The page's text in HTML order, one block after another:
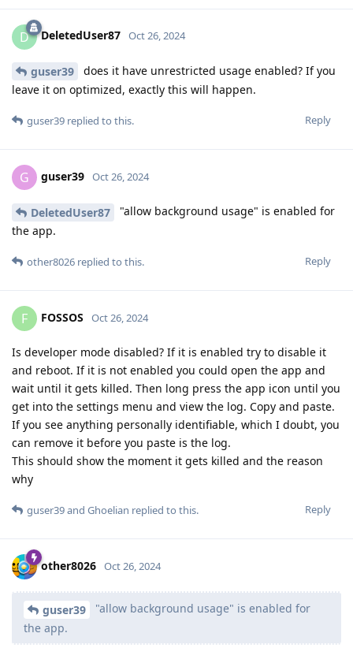
D DeletedUser87 Oct 26, 2024
guser39
does it have unrestricted usage enabled? If you
leave it on optimized, exactly this will happen.
Reply
guser39 replied to this.
G guser39 Oct 26, 2024
DeletedUser87
"allow background usage" is enabled for
the app.
Reply
other8026 replied to this.
F FOSSOS Oct 26, 2024
Is developer mode disabled? If it is enabled try to disable it
and reboot. If it is not enabled you could open the app and
wait until it gets killed. Then long press the app icon until you
get into the settings menu and view the log. Copy and paste.
If you see anything personally identifiable, which I doubt, you
can remove it before you paste is the log.
This should show the moment it gets killed and the reason
why
Reply
guser39and Ghoelian replied to this.
other8026 Oct 26, 2024
guser39
"allow background usage" is enabled for
the app.